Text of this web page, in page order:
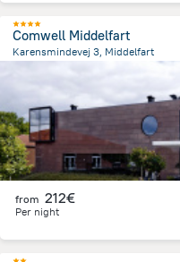
Comwell Middelfart
Karensmindevej 3, Middelfart
Dänemark
from 212€
Per night